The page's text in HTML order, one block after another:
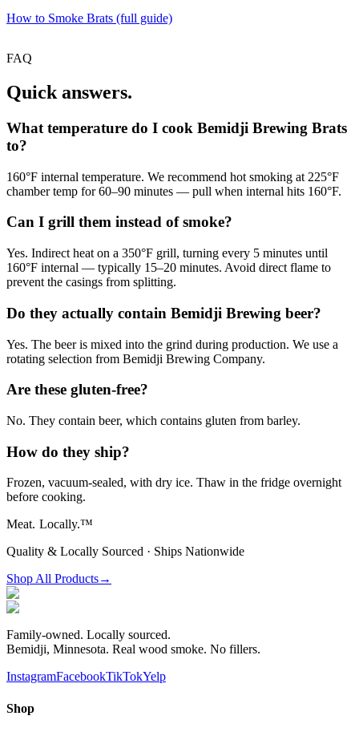
How to Smoke Brats (full guide)
FAQ
Quick answers.
What temperature do I cook Bemidji Brewing Brats
to?
160°F internal temperature. We recommend hot smoking at 225°F
chamber temp for 60–90 minutes — pull when internal hits 160°F.
Can I grill them instead of smoke?
Yes. Indirect heat on a 350°F grill, turning every 5 minutes until
160°F internal — typically 15–20 minutes. Avoid direct flame to
prevent the casings from splitting.
Do they actually contain Bemidji Brewing beer?
Yes. The beer is mixed into the grind during production. We use a
rotating selection from Bemidji Brewing Company.
Are these gluten-free?
No. They contain beer, which contains gluten from barley.
How do they ship?
Frozen, vacuum-sealed, with dry ice. Thaw in the fridge overnight
before cooking.
Meat. Locally.™
Quality & Locally Sourced · Ships Nationwide
Shop All Products→
Family-owned. Locally sourced.
Bemidji, Minnesota. Real wood smoke. No fillers.
InstagramFacebookTikTokYelp
Shop